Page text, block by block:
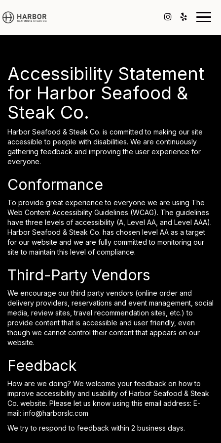
Accessibility Statement
for Harbor Seafood &
Steak Co.
Harbor Seafood & Steak Co. is committed to making our site
accessible to people with disabilities. We are continuously
gathering feedback and improving the user experience for
everyone.
Conformance
To provide great experience to everyone we are using The
Web Content Accessibility Guidelines (WCAG). The guidelines
have three levels of accessibility (A, Level AA, and Level AAA).
Harbor Seafood & Steak Co. has chosen level AA as a target
for our website and we are fully committed to monitoring our
site to maintain this level of compliance.
Third-Party Vendors
We encourage our third party vendors (online order and
delivery providers, reservations and event management, social
media, review sites, travel recommendation sites, etc.) to
provide content that is accessible and user friendly, even
though we cannot control their content that appears on our
website.
Feedback
How are we doing? We welcome your feedback on how to
improve accessibility and usability of Harbor Seafood & Steak
Co. website. Please let us know using this email address: E-
mail: info@harborslc.com
We try to respond to feedback within 2 business days.